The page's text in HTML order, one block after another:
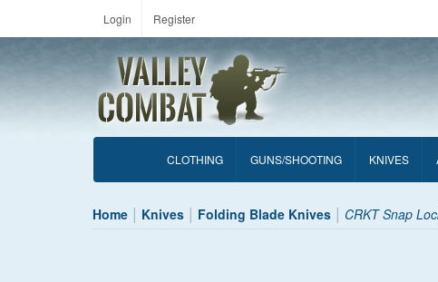
Login Register
CLOTHING GUNS/SHOOTING KNIVES
Home Knives Folding Blade Knives CRKT Snap